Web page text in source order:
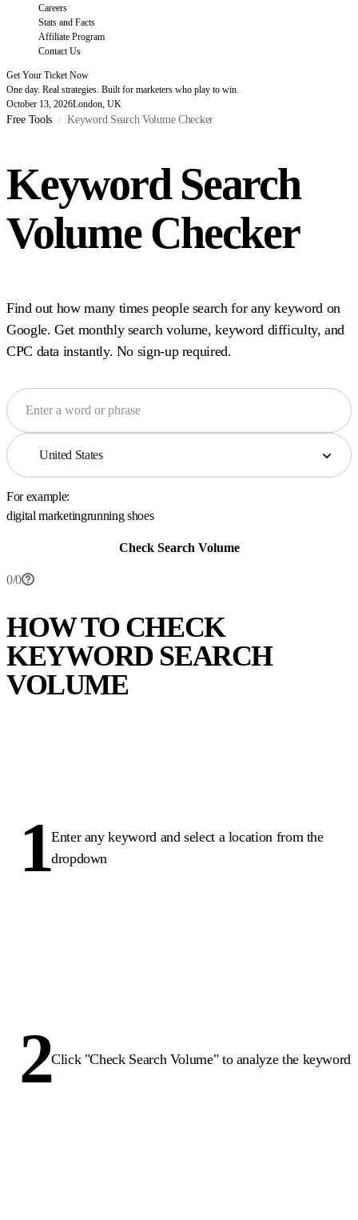
Careers
Stats and Facts
Affiliate Program
Contact Us
Get Your Ticket Now
One day. Real strategies. Built for marketers who play to win.
October 13, 2026London, UK
Free Tools / Keyword Search Volume Checker
Keyword Search
Volume Checker
Find out how many times people search for any keyword on
Google. Get monthly search volume, keyword difficulty, and
CPC data instantly. No sign-up required.
United States
For example:
digital marketingrunning shoes
Check Search Volume
0/0
HOW TO CHECK
KEYWORD SEARCH
VOLUME
1Enter any keyword and select a location from the
dropdown
2Click "Check Search Volume" to analyze the keyword